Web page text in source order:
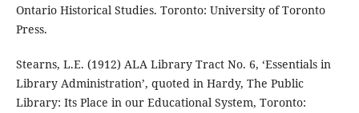
Ontario Historical Studies. Toronto: University of Toronto
Press.
Stearns, L.E. (1912) ALA Library Tract No. 6, ‘Essentials in
Library Administration’, quoted in Hardy, The Public
Library: Its Place in our Educational System, Toronto: